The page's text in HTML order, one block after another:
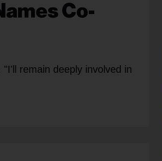
Co-
remain deeply involved in